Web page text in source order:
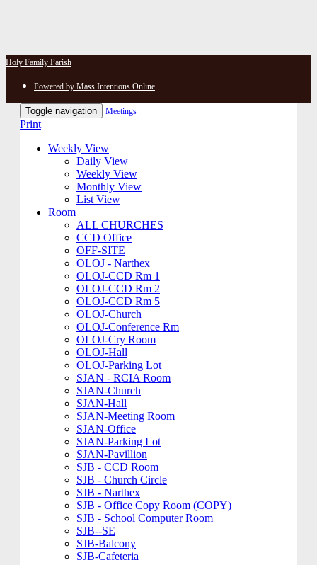
Holy Family Parish
Powered by Mass Intentions Online
Toggle navigation Meetings
Print
Weekly View
Daily View
Weekly View
Monthly View
List View
Room
ALL CHURCHES
CCD Office
OFF-SITE
OLOJ - Narthex
OLOJ-CCD Rm 1
OLOJ-CCD Rm 2
OLOJ-CCD Rm 5
OLOJ-Church
OLOJ-Conference Rm
OLOJ-Cry Room
OLOJ-Hall
OLOJ-Parking Lot
SJAN - RCIA Room
SJAN-Church
SJAN-Hall
SJAN-Meeting Room
SJAN-Office
SJAN-Parking Lot
SJAN-Pavillion
SJB - CCD Room
SJB - Church Circle
SJB - Narthex
SJB - Office Copy Room (COPY)
SJB - School Computer Room
SJB--SE
SJB-Balcony
SJB-Cafeteria